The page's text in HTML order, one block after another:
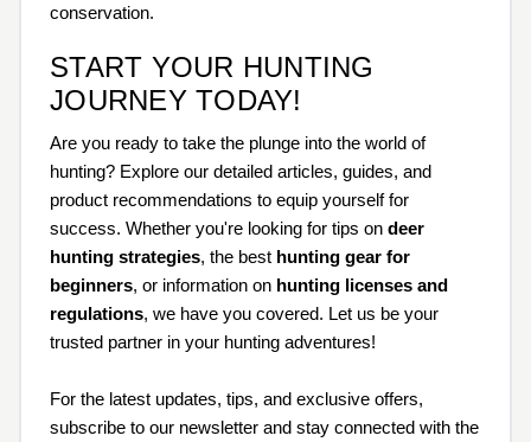
conservation.
START YOUR HUNTING
JOURNEY TODAY!
Are you ready to take the plunge into the world of
hunting? Explore our detailed articles, guides, and
product recommendations to equip yourself for
success. Whether you're looking for tips on deer
hunting strategies, the best hunting gear for
beginners, or information on hunting licenses and
regulations, we have you covered. Let us be your
trusted partner in your hunting adventures!
For the latest updates, tips, and exclusive offers,
subscribe to our newsletter and stay connected with the